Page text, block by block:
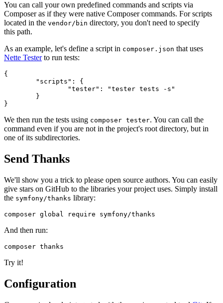
You can call your own predefined commands and scripts via
Composer as if they were native Composer commands. For scripts
located in the vendor/bin directory, you don't need to specify
this path.
As an example, let's define a script in composer.json that uses
Nette Testerto run tests:
{
We then run the tests using composer tester. You can call the
command even if you are not in the project's root directory, but in
one of its subdirectories.
Send Thanks
We'll show you a trick to please open source authors. You can easily
give stars on GitHub to the libraries your project uses. Simply install
the symfony/thanks library:
And then run:
Try it!
Configuration